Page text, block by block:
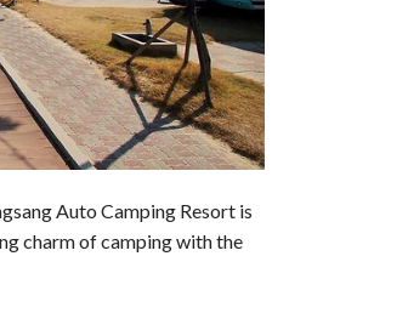
Auto Camping Resort is
charm of camping with the